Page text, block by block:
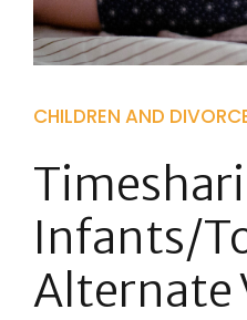
CHILDREN AND
Infants/
Alternate